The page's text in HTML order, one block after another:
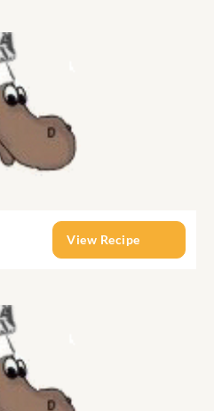
View Recipe